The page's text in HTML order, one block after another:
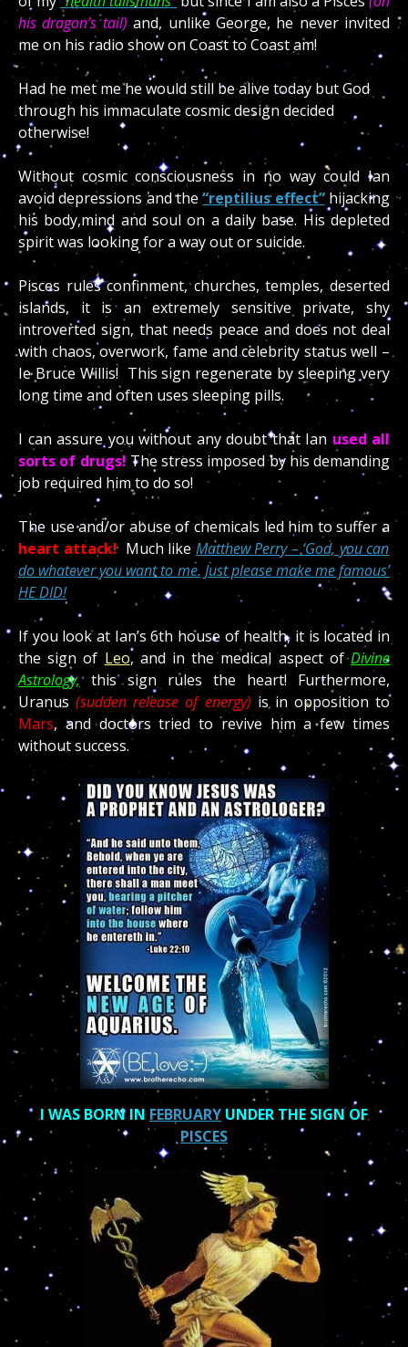
his dragon’s tail)and, unlike George, he never invited
me on his radio show on Coast to Coast am!
Had he met me he would still be alive today but God
through his immaculate cosmic design decided
otherwise!
Without cosmic consciousness in no way could Ian
avoid depressions and the“reptilius effect”hijacking
his body,mind and soul on a daily base. His depleted
spirit was looking for a way out or suicide.
Pisces rules confinment, churches, temples, deserted
islands, it is an extremely sensitive private, shy
introverted sign, that needs peace and does not deal
with chaos, overwork, fame and celebrity status well –
Ie Bruce Willis! This sign regenerate by sleeping very
long time and often uses sleeping pills.
I can assure you without any doubt that Ian used all
sorts of drugs! The stress imposed by his demanding
job required him to do so!
The use and/or abuse of chemicals led him to suffer a
heart attack! Much likeMatthew Perry – ‘God, you can
do whatever you want to me. Just please make me famous’
HE DID!
If you look at Ian’s 6th house of health, it is located in
the sign of Leo, and in the medical aspect ofDivine
Astrology,this sign rules the heart! Furthermore,
Uranus(sudden release of energy) is in opposition to
Mars, and doctors tried to revive him a few times
without success.
I WAS BORN IN FEBRUARY UNDER THE SIGN OF
PISCES